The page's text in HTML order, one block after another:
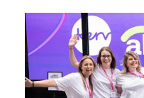
Looking
Back,
Forward
Thinking:
Highlights